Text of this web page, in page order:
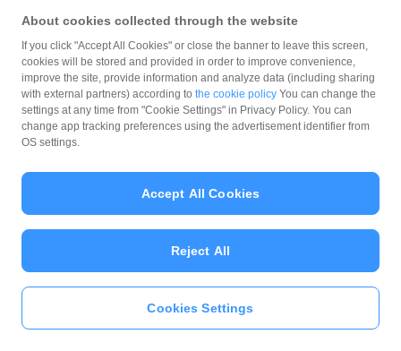
What is the balance?
Can I top up using cash?
Is there a usage limit?
What is the recommended
operating system?
About cookies collected through the website
If you click "Accept All Cookies" or close the banner to leave this screen,
cookies will be stored and provided in order to improve convenience,
improve the site, provide information and analyze data (including sharing
with external partners) according to the cookie policy You can change the
settings at any time from "Cookie Settings" in Privacy Policy. You can
change app tracking preferences using the advertisement identifier from
OS settings.
Cookies Settings
Reject All
Accept All Cookies